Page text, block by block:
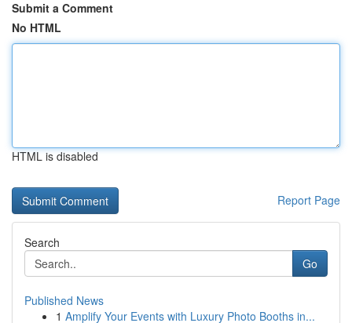
Submit a Comment
No HTML
HTML is disabled
Report Page
Search
Go
Published News
1 Amplify Your Events with Luxury Photo Booths in...